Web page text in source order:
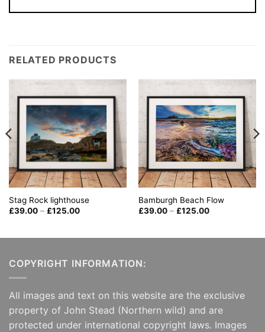
RELATED PRODUCTS
Stag Rock lighthouse
£39.00 – £125.00Price
£125.00
Bamburgh Beach Flow
£39.00 – £125.00Price
£125.00
COPYRIGHT INFORMATION:
All images and text on this website are the exclusive
property of John Stead (Northern wild) and are
protected under international copyright laws. Images